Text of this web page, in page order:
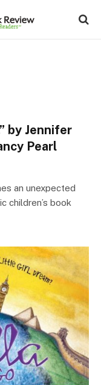
by Jennifer
Pearl
an unexpected
children’s book